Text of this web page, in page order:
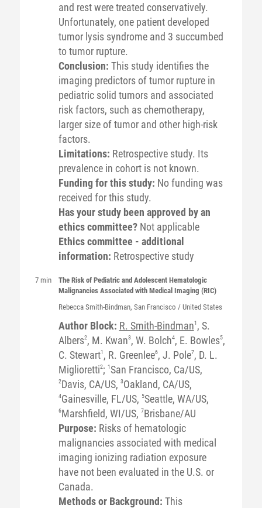
and rest were treated conservatively.
Unfortunately, one patient developed
tumor lysis syndrome and 3 succumbed
to tumor rupture.
Conclusion: This study identifies the
imaging predictors of tumor rupture in
pediatric solid tumors and associated
risk factors, such as chemotherapy,
larger size of tumor and other high-risk
factors.
Limitations: Retrospective study. Its
prevalence in cohort is not known.
Funding for this study: No funding was
received for this study.
Has your study been approved by an
ethics committee? Not applicable
Ethics committee - additional
information: Retrospective study
7 min
The Risk of Pediatric and Adolescent Hematologic
Malignancies Associated with Medical Imaging (RIC)
Rebecca Smith-Bindman, San Francisco / United States
Author Block: R. Smith-Bindman1 , S.
Albers2, M. Kwan3, W. Bolch4, E. Bowles5,
C. Stewart1 , R. Greenlee6, J. Pole7, D. L.
Miglioretti2; 1San Francisco, Ca/US,
2Davis, CA/US, 3Oakland, CA/US,
4Gainesville, FL/US, 5Seattle, WA/US,
6Marshfield, WI/US, 7Brisbane/AU
Purpose: Risks of hematologic
malignancies associated with medical
imaging ionizing radiation exposure
have not been evaluated in the U.S. or
Canada.
Methods or Background: This